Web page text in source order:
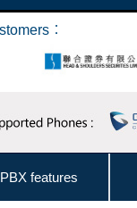
PBX features